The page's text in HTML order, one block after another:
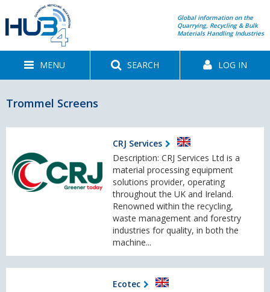
Global information on the
Quarrying, Recycling & Bulk
Materials Handling Industries
MENU SEARCH LOG IN
Trommel Screens
CRJ Services
Description: CRJ Services Ltd is a
material processing equipment
solutions provider, operating
throughout the UK and Ireland.
Renowned within the recycling,
waste management and forestry
industries for quality, in both the
machine...
Ecotec